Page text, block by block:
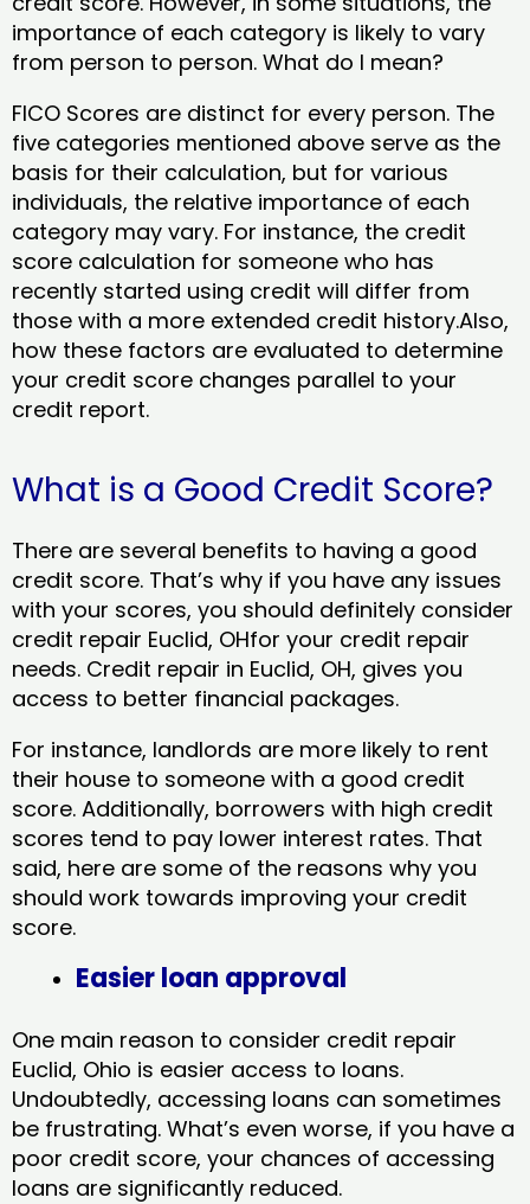
importance of each category is likely to vary
from person to person. What do I mean?
FICO Scores are distinct for every person. The
five categories mentioned above serve as the
basis for their calculation, but for various
individuals, the relative importance of each
category may vary. For instance, the credit
score calculation for someone who has
recently started using credit will differ from
those with a more extended credit history.Also,
how these factors are evaluated to determine
your credit score changes parallel to your
credit report.
What is a Good Credit Score?
There are several benefits to having a good
credit score. That’s why if you have any issues
with your scores, you should definitely consider
credit repair Euclid, OHfor your credit repair
needs. Credit repair in Euclid, OH, gives you
access to better financial packages.
For instance, landlords are more likely to rent
their house to someone with a good credit
score. Additionally, borrowers with high credit
scores tend to pay lower interest rates. That
said, here are some of the reasons why you
should work towards improving your credit
score.
Easier loan approval
One main reason to consider credit repair
Euclid, Ohio​ is easier access to loans.
Undoubtedly, accessing loans can sometimes
be frustrating. What’s even worse, if you have a
poor credit score, your chances of accessing
loans are significantly reduced.